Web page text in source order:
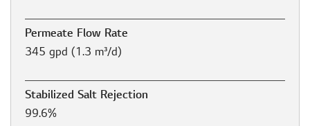
Permeate Flow Rate
345 gpd (1.3 m³/d)
Stabilized Salt Rejection
99.6%